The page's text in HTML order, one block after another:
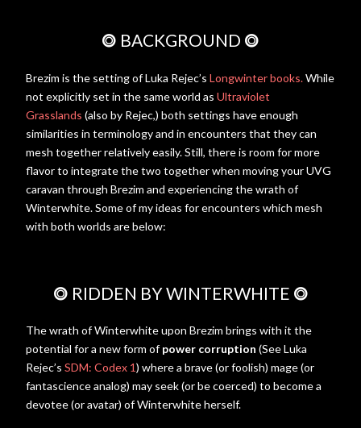
⭗ BACKGROUND ⭗
Brezim is the setting of Luka Rejec’s Longwinter books.While
not explicitly set in the same world as Ultraviolet
Grasslands (also by Rejec,) both settings have enough
similarities in terminology and in encounters that they can
mesh together relatively easily. Still, there is room for more
flavor to integrate the two together when moving your UVG
caravan through Brezim and experiencing the wrath of
Winterwhite. Some of my ideas for encounters which mesh
with both worlds are below:
⭗ RIDDEN BY WINTERWHITE ⭗
The wrath of Winterwhite upon Brezim brings with it the
potential for a new form ofpower corruption (See Luka
Rejec’s SDM: Codex 1) where a brave (or foolish) mage (or
fantascience analog) may seek (or be coerced) to become a
devotee (or avatar) of Winterwhite herself.